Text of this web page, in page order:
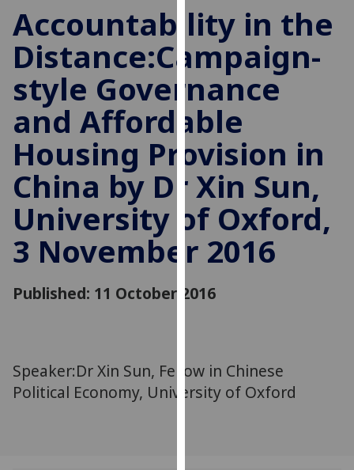
to
improve
user
experience
and
allow
for
personalised
advertising
via
third
parties.
You
can
out
and
how
Accountability in the
Distance:Campaign-
style Governance
and Affordable
Housing Provision in
China by Dr Xin Sun,
University of Oxford,
3 November 2016
Published: 11 October 2016
Speaker:Dr Xin Sun, Fellow in Chinese
Political Economy, University of Oxford